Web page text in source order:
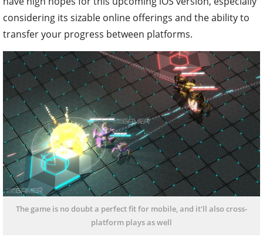
considering its sizable online offerings and the ability to
transfer your progress between platforms.
The game is no doubt a perfect fit for mobile, and it'll also cross-
platform plays as well